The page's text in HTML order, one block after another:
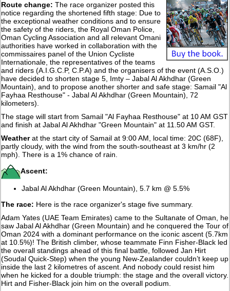
Route change: The race organizer posted this
notice regarding the shortened fifth stage: Due to
the exceptional weather conditions and to ensure
the safety of the riders, the Royal Oman Police,
Oman Cycling Association and all relevant Omani
authorities have worked in collaboration with the
commissaires panel of the Union Cycliste
Internationale, the representatives of the teams
and riders (A.I.G.C.P, C.P.A) and the organisers of the event (A.S.O.)
have decided to shorten stage 5, Imty – Jabal Al Akhdhar (Green
Mountain), and to propose another shorter and safe stage: Samail "Al
Fayhaa Resthouse" - Jabal Al Akhdhar (Green Mountain), 72
kilometers).
The stage will start from Samail "Al Fayhaa Resthouse" at 10 AM GST
and finish at Jabal Al Akhdhar "Green Mountain" at 11.50 AM GST.
Weatherat the start city of Samail at 9:00 AM, local time: 20C (68F),
partly cloudy, with the wind from the south-southeast at 3 km/hr (2
mph). There is a 1% chance of rain.
Ascent:
Jabal Al Akhdhar (Green Mountain), 5.7 km @ 5.5%
The race: Here is the race organizer's stage five summary.
Adam Yates (UAE Team Emirates) came to the Sultanate of Oman, he
saw Jabal Al Akhdhar (Green Mountain) and he conquered the Tour of
Oman 2024 with a dominant performance on the iconic ascent (5.7km
at 10.5%)! The British climber, whose teammate Finn Fisher-Black led
the overall standings ahead of this final battle, followed Jan Hirt
(Soudal Quick-Step) when the young New-Zealander couldn’t keep up
inside the last 2 kilometres of ascent. And nobody could resist him
when he kicked for a double triumph: the stage and the overall victory.
Hirt and Fisher-Black join him on the overall podium.